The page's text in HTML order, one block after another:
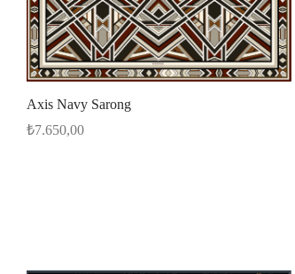
Axis Navy Sarong
₺7.650,00